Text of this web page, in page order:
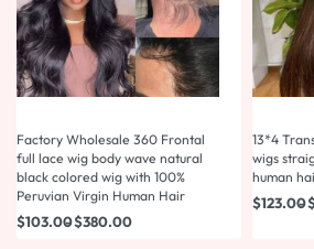
Factory Wholesale 360 Frontal
full lace wig body wave natural
black colored wig with 100%
Peruvian Virgin Human Hair
$103.00$380.00
13*4
wigs
human
$123.00